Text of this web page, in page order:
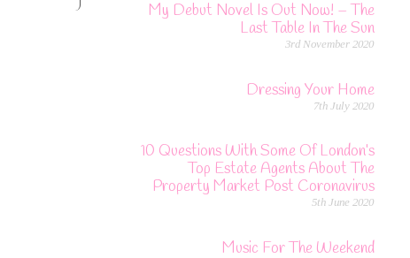
My Debut Novel Is Out Now! – The
Last Table In The Sun
3rd November 2020
Dressing Your Home
7th July 2020
10 Questions With Some Of London’s
Top Estate Agents About The
Property Market Post Coronavirus
5th June 2020
Music For The Weekend